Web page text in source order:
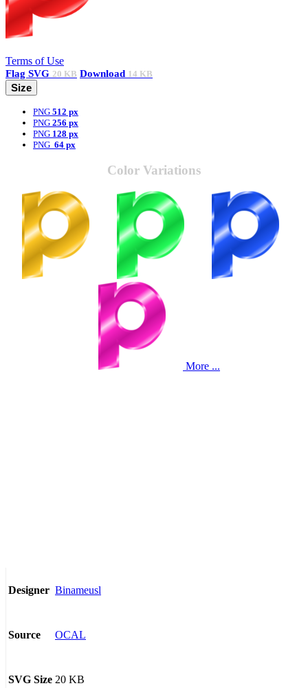
Terms of Use
Flag SVG 20 KB Download 14 KB
Size
PNG 512 px
PNG 256 px
PNG 128 px
PNG 64 px
Color Variations
More ...
Designer Binameusl
Source OCAL
SVG Size 20 KB